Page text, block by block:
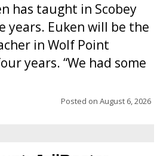
has taught in Scobey
years. Euken will be the
in Wolf Point
years. “We had some
Posted on August 6, 2026